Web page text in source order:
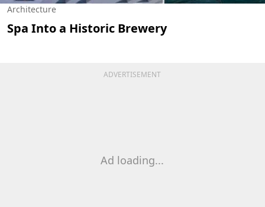
Architecture
Spa Into a Historic Brewery
ADVERTISEMENT
Ad loading...